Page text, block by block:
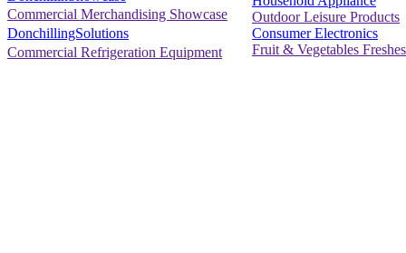
Commercial Merchandising Showcase
DonchillingSolutions
Commercial Refrigeration Equipment
Outdoor Leisure Products
Consumer Electronics
Fruit & Vegetables Freshes